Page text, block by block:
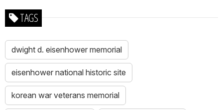
TAGS
dwight d. eisenhower memorial
eisenhower national historic site
korean war veterans memorial